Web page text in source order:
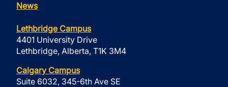
News
Lethbridge Campus
4401 University Drive
Lethbridge, Alberta, T1K 3M4
Calgary Campus
Suite 6032, 345-6th Ave SE